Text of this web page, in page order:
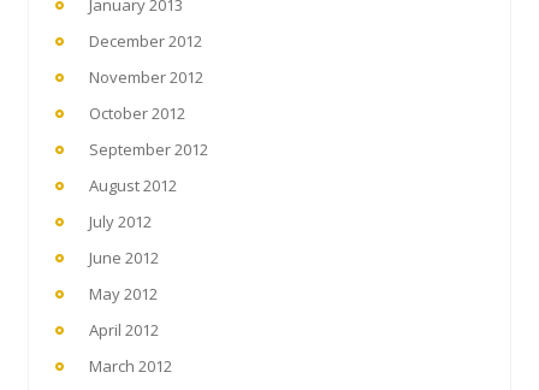
January 2013
December 2012
November 2012
October 2012
September 2012
August 2012
July 2012
June 2012
May 2012
April 2012
March 2012